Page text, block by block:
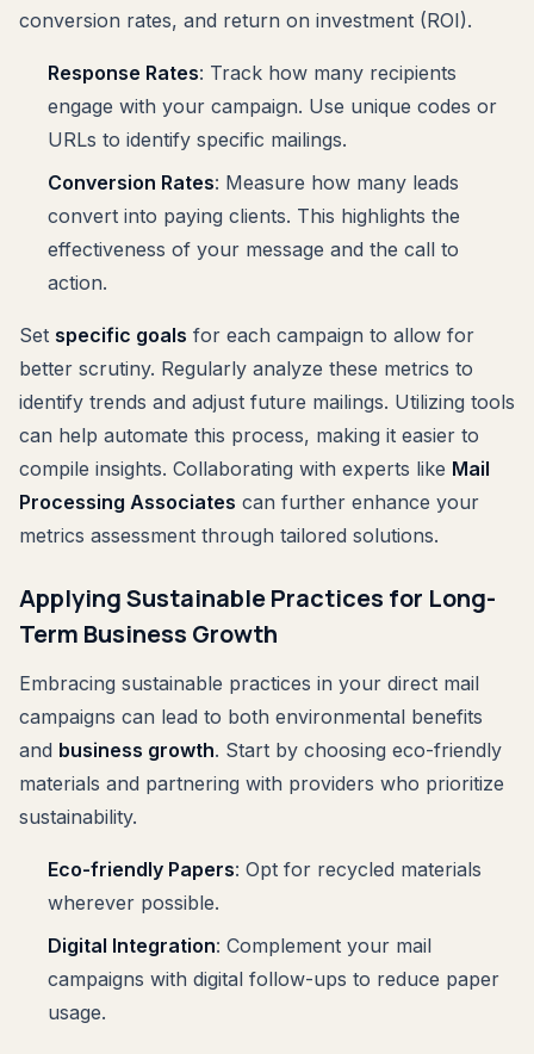
conversion rates, and return on investment (ROI).
Response Rates: Track how many recipients
engage with your campaign. Use unique codes or
URLs to identify specific mailings.
Conversion Rates: Measure how many leads
convert into paying clients. This highlights the
effectiveness of your message and the call to
action.
Set specific goals for each campaign to allow for
better scrutiny. Regularly analyze these metrics to
identify trends and adjust future mailings. Utilizing tools
can help automate this process, making it easier to
compile insights. Collaborating with experts like Mail
Processing Associates can further enhance your
metrics assessment through tailored solutions.
Applying Sustainable Practices for Long-
Term Business Growth
Embracing sustainable practices in your direct mail
campaigns can lead to both environmental benefits
and business growth. Start by choosing eco-friendly
materials and partnering with providers who prioritize
sustainability.
Eco-friendly Papers: Opt for recycled materials
wherever possible.
Digital Integration: Complement your mail
campaigns with digital follow-ups to reduce paper
usage.